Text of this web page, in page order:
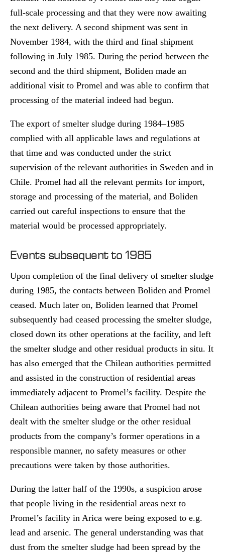
full-scale processing and that they were now awaiting
the next delivery. A second shipment was sent in
November 1984, with the third and final shipment
following in July 1985. During the period between the
second and the third shipment, Boliden made an
additional visit to Promel and was able to confirm that
processing of the material indeed had begun.
The export of smelter sludge during 1984–1985
complied with all applicable laws and regulations at
that time and was conducted under the strict
supervision of the relevant authorities in Sweden and in
Chile. Promel had all the relevant permits for import,
storage and processing of the material, and Boliden
carried out careful inspections to ensure that the
material would be processed appropriately.
Events subsequent to 1985
Upon completion of the final delivery of smelter sludge
during 1985, the contacts between Boliden and Promel
ceased. Much later on, Boliden learned that Promel
subsequently had ceased processing the smelter sludge,
closed down its other operations at the facility, and left
the smelter sludge and other residual products in situ. It
has also emerged that the Chilean authorities permitted
and assisted in the construction of residential areas
immediately adjacent to Promel’s facility. Despite the
Chilean authorities being aware that Promel had not
dealt with the smelter sludge or the other residual
products from the company’s former operations in a
responsible manner, no safety measures or other
precautions were taken by those authorities.
During the latter half of the 1990s, a suspicion arose
that people living in the residential areas next to
Promel’s facility in Arica were being exposed to e.g.
lead and arsenic. The general understanding was that
dust from the smelter sludge had been spread by the